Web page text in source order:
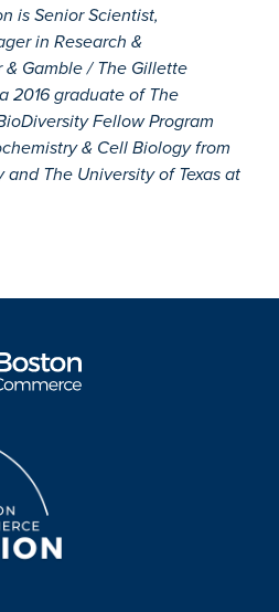
is Senior Scientist,
in Research &
Gamble / The Gillette
2016 graduate of The
Fellow Program
& Cell Biology from
The University of Texas at